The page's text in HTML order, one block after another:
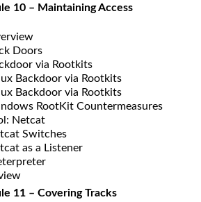
10 – Maintaining Access
Doors
via Rootkits
Backdoor via Rootkits
Backdoor via Rootkits
RootKit Countermeasures
Netcat
Switches
as a Listener
11 – Covering Tracks